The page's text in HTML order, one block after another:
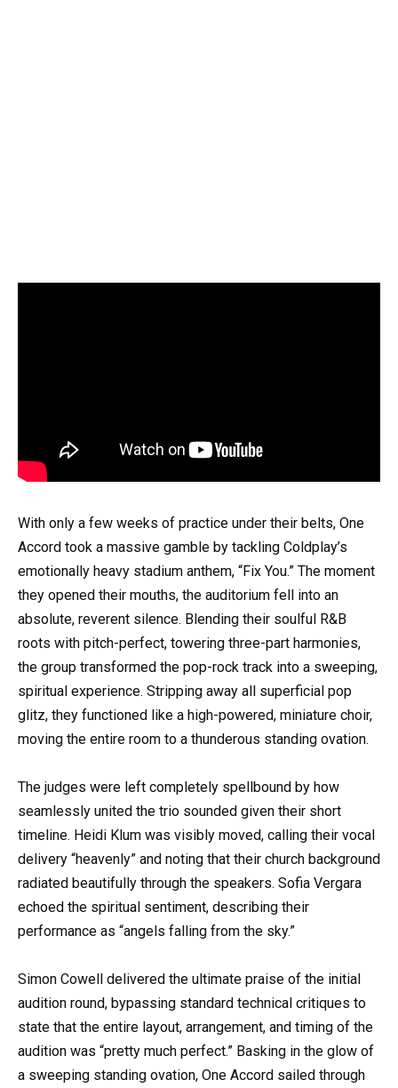
With only a few weeks of practice under their belts, One
Accord took a massive gamble by tackling Coldplay’s
emotionally heavy stadium anthem, “Fix You.” The moment
they opened their mouths, the auditorium fell into an
absolute, reverent silence. Blending their soulful R&B
roots with pitch-perfect, towering three-part harmonies,
the group transformed the pop-rock track into a sweeping,
spiritual experience. Stripping away all superficial pop
glitz, they functioned like a high-powered, miniature choir,
moving the entire room to a thunderous standing ovation.
The judges were left completely spellbound by how
seamlessly united the trio sounded given their short
timeline. Heidi Klum was visibly moved, calling their vocal
delivery “heavenly” and noting that their church background
radiated beautifully through the speakers. Sofia Vergara
echoed the spiritual sentiment, describing their
performance as “angels falling from the sky.”
Simon Cowell delivered the ultimate praise of the initial
audition round, bypassing standard technical critiques to
state that the entire layout, arrangement, and timing of the
audition was “pretty much perfect.” Basking in the glow of
a sweeping standing ovation, One Accord sailed through